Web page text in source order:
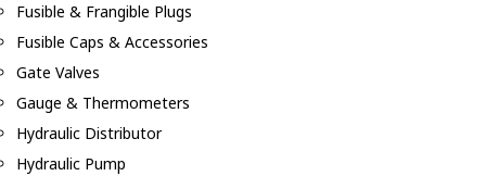
Fusible & Frangible Plugs
Fusible Caps & Accessories
Gate Valves
Gauge & Thermometers
Hydraulic Distributor
Hydraulic Pump